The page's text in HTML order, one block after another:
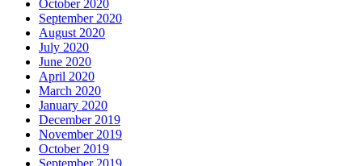
October 2020
September 2020
August 2020
July 2020
June 2020
April 2020
March 2020
January 2020
December 2019
November 2019
October 2019
September 2019